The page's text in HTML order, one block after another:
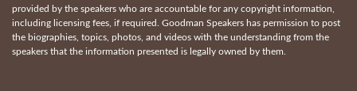
provided by the speakers who are accountable for any copyright information,
including licensing fees, if required. Goodman Speakers has permission to post
the biographies, topics, photos, and videos with the understanding from the
speakers that the information presented is legally owned by them.